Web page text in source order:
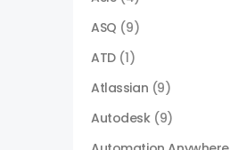
ASQ (9)
ATD (1)
Atlassian (9)
Autodesk (9)